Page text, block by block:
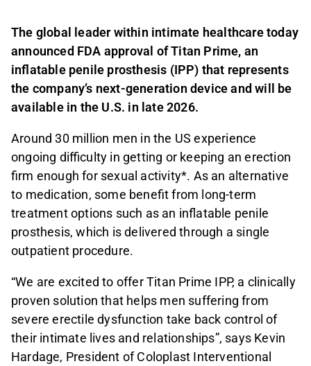
The global leader within intimate healthcare today
announced FDA approval of Titan Prime, an
inflatable penile prosthesis (IPP) that represents
the company’s next-generation device and will be
available in the U.S. in late 2026.
Around 30 million men in the US experience
ongoing difficulty in getting or keeping an erection
firm enough for sexual activity*. As an alternative
to medication, some benefit from long-term
treatment options such as an inflatable penile
prosthesis, which is delivered through a single
outpatient procedure.
“We are excited to offer Titan Prime IPP, a clinically
proven solution that helps men suffering from
severe erectile dysfunction take back control of
their intimate lives and relationships”, says Kevin
Hardage, President of Coloplast Interventional